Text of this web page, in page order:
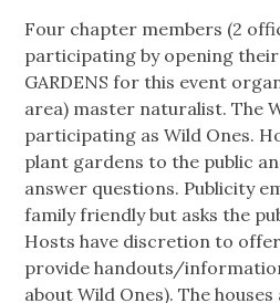
Four chapter members (2
participating by opening
GARDENS for this event
area) master naturalist. The
participating as Wild Ones.
plant gardens to the public
answer questions. Publicity
family friendly but asks the
Hosts have discretion to
provide handouts/
about Wild Ones). The